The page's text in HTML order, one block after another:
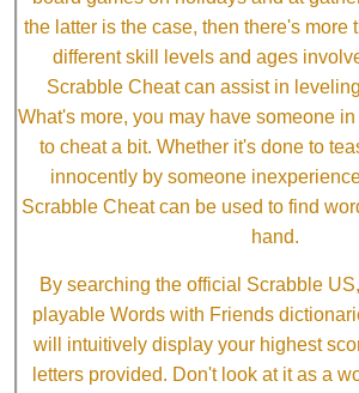
the latter is the case, then there's more
different skill levels and ages
Scrabble Cheat can assist in
What's more, you may have someone
to cheat a bit. Whether it's done to
innocently by someone
Scrabble Cheat can be used to find
hand.
By searching the official Scrabble
playable Words with Friends
will intuitively display your highest
letters provided. Don't look at it as a